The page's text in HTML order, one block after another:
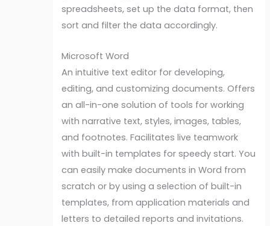
spreadsheets, set up the data format, then
sort and filter the data accordingly.
Microsoft Word
An intuitive text editor for developing,
editing, and customizing documents. Offers
an all-in-one solution of tools for working
with narrative text, styles, images, tables,
and footnotes. Facilitates live teamwork
with built-in templates for speedy start. You
can easily make documents in Word from
scratch or by using a selection of built-in
templates, from application materials and
letters to detailed reports and invitations.